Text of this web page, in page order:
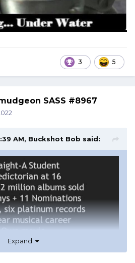
3 5
SASS #8967
AM, Buckshot Bob said:
Expand